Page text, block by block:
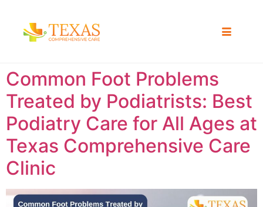
Common Foot Problems
Treated by Podiatrists: Best
Podiatry Care for All Ages at
Texas Comprehensive Care
Clinic